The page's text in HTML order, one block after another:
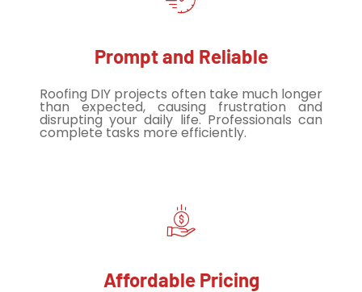
Prompt and Reliable
Roofing DIY projects often take much longer
than expected, causing frustration and
disrupting your daily life. Professionals can
complete tasks more efficiently.
Affordable Pricing